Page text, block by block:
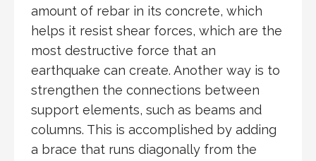
amount of rebar in its concrete, which
helps it resist shear forces, which are the
most destructive force that an
earthquake can create. Another way is to
strengthen the connections between
support elements, such as beams and
columns. This is accomplished by adding
a brace that runs diagonally from the